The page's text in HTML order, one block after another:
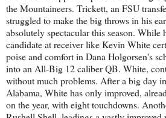
the Mountaineers. Trickett, an FSU
struggled to make the big throws in his
absolutely spectacular this season. While
candidate at receiver like Kevin White
poise and comfort in Dana Holgorsen's
into an All-Big 12 caliber QB. White,
without much problems. After a big day
Alabama, White has only improved,
on the year, with eight touchdowns.